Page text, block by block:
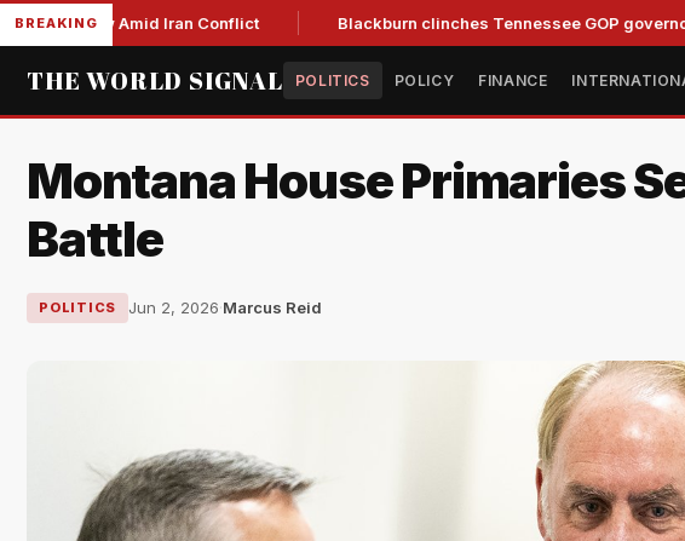
BREAKING
Low Amid Iran Conflict Blackburn clinches Tennessee GOP governor
THE WORLD SIGNAL POLITICS POLICY FINANCE
Montana House Primaries
Battle
POLITICS Jun 2, 2026·Marcus Reid